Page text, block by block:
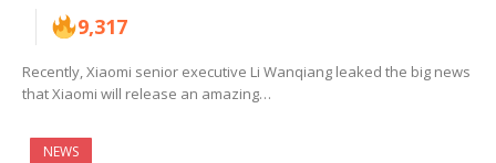
9,317
Recently, Xiaomi senior executive Li Wanqiang leaked the big news
that Xiaomi will release an amazing…
NEWS